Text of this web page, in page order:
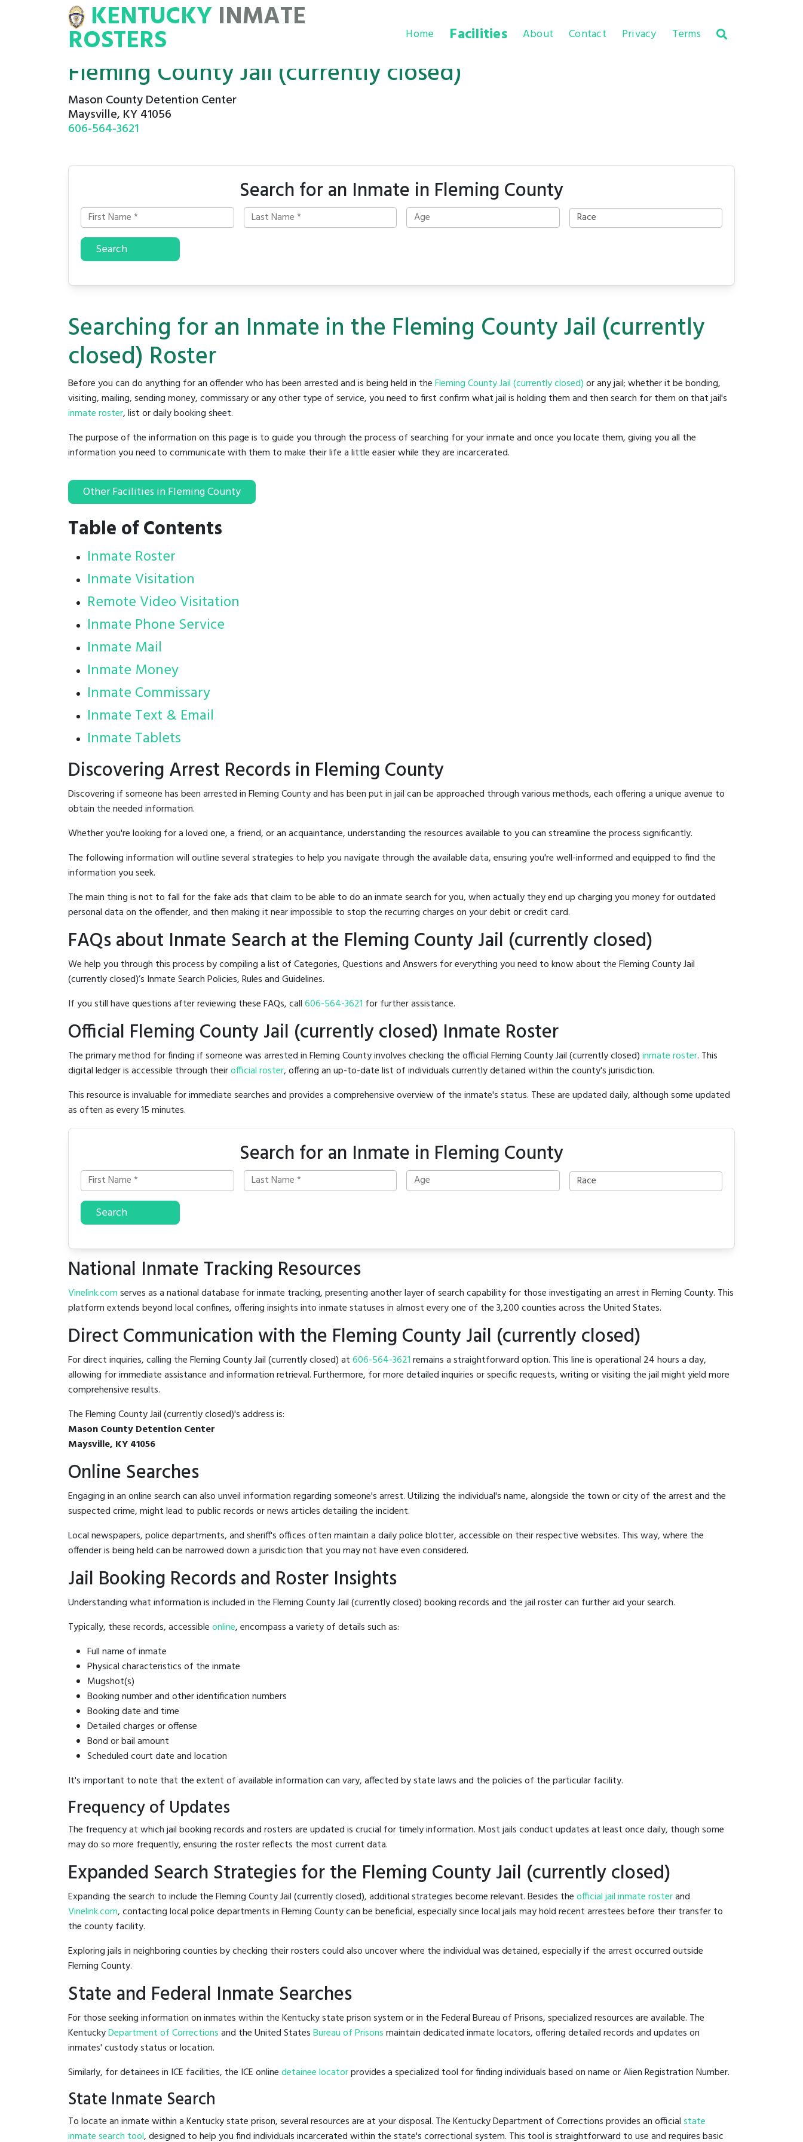
ROSTERS
KENTUCKY INMATE
ROSTERS Home Facilities About Contact Privacy Terms
Fleming County Jail (currently closed)
Mason County Detention Center
Maysville, KY 41056
606-564-3621
Search for an Inmate in Fleming County
Search
Searching for an Inmate in the Fleming County Jail (currently
closed) Roster
Before you can do anything for an offender who has been arrested and is being held in theFleming County Jail (currently closed)or any jail; whether it be bonding,
visiting, mailing, sending money, commissary or any other type of service, you need to first confirm what jail is holding them and then search for them on that jail's
inmate roster, list or daily booking sheet.
The purpose of the information on this page is to guide you through the process of searching for your inmate and once you locate them, giving you all the
information you need to communicate with them to make their life a little easier while they are incarcerated.
Other Facilities in Fleming County
Table of Contents
Inmate Roster
Inmate Visitation
Remote Video Visitation
Inmate Phone Service
Inmate Mail
Inmate Money
Inmate Commissary
Inmate Text & Email
Inmate Tablets
Discovering Arrest Records in Fleming County
Discovering if someone has been arrested in Fleming County and has been put in jail can be approached through various methods, each offering a unique avenue to
obtain the needed information.
Whether you're looking for a loved one, a friend, or an acquaintance, understanding the resources available to you can streamline the process significantly.
The following information will outline several strategies to help you navigate through the available data, ensuring you're well-informed and equipped to find the
information you seek.
The main thing is not to fall for the fake ads that claim to be able to do an inmate search for you, when actually they end up charging you money for outdated
personal data on the offender, and then making it near impossible to stop the recurring charges on your debit or credit card.
FAQs about Inmate Search at the Fleming County Jail (currently closed)
We help you through this process by compiling a list of Categories, Questions and Answers for everything you need to know about the Fleming County Jail
(currently closed)’s Inmate Search Policies, Rules and Guidelines.
If you still have questions after reviewing these FAQs, call606-564-3621 for further assistance.
Official Fleming County Jail (currently closed) Inmate Roster
The primary method for finding if someone was arrested in Fleming County involves checking the official Fleming County Jail (currently closed)inmate roster. This
digital ledger is accessible through theirofficial roster, offering an up-to-date list of individuals currently detained within the county's jurisdiction.
This resource is invaluable for immediate searches and provides a comprehensive overview of the inmate's status. These are updated daily, although some updated
as often as every 15 minutes.
Search for an Inmate in Fleming County
Search
National Inmate Tracking Resources
Vinelink.comserves as a national database for inmate tracking, presenting another layer of search capability for those investigating an arrest in Fleming County. This
platform extends beyond local confines, offering insights into inmate statuses in almost every one of the 3,200 counties across the United States.
Direct Communication with the Fleming County Jail (currently closed)
For direct inquiries, calling the Fleming County Jail (currently closed) at606-564-3621remains a straightforward option. This line is operational 24 hours a day,
allowing for immediate assistance and information retrieval. Furthermore, for more detailed inquiries or specific requests, writing or visiting the jail might yield more
comprehensive results.
The Fleming County Jail (currently closed)'s address is:
Mason County Detention Center
Maysville, KY 41056
Online Searches
Engaging in an online search can also unveil information regarding someone's arrest. Utilizing the individual's name, alongside the town or city of the arrest and the
suspected crime, might lead to public records or news articles detailing the incident.
Local newspapers, police departments, and sheriff's offices often maintain a daily police blotter, accessible on their respective websites. This way, where the
offender is being held can be narrowed down a jurisdiction that you may not have even considered.
Jail Booking Records and Roster Insights
Understanding what information is included in the Fleming County Jail (currently closed) booking records and the jail roster can further aid your search.
Typically, these records, accessibleonline, encompass a variety of details such as:
Full name of inmate
Physical characteristics of the inmate
Mugshot(s)
Booking number and other identification numbers
Booking date and time
Detailed charges or offense
Bond or bail amount
Scheduled court date and location
It's important to note that the extent of available information can vary, affected by state laws and the policies of the particular facility.
Frequency of Updates
The frequency at which jail booking records and rosters are updated is crucial for timely information. Most jails conduct updates at least once daily, though some
may do so more frequently, ensuring the roster reflects the most current data.
Expanded Search Strategies for the Fleming County Jail (currently closed)
Expanding the search to include the Fleming County Jail (currently closed), additional strategies become relevant. Besides theofficial jail inmate rosterand
Vinelink.com, contacting local police departments in Fleming County can be beneficial, especially since local jails may hold recent arrestees before their transfer to
the county facility.
Exploring jails in neighboring counties by checking their rosters could also uncover where the individual was detained, especially if the arrest occurred outside
Fleming County.
State and Federal Inmate Searches
For those seeking information on inmates within the Kentucky state prison system or in the Federal Bureau of Prisons, specialized resources are available. The
KentuckyDepartment of Correctionsand the United StatesBureau of Prisonsmaintain dedicated inmate locators, offering detailed records and updates on
inmates' custody status or location.
Similarly, for detainees in ICE facilities, the ICE onlinedetainee locatorprovides a specialized tool for finding individuals based on name or Alien Registration Number.
State Inmate Search
To locate an inmate within a Kentucky state prison, several resources are at your disposal. The Kentucky Department of Corrections provides an officialstate
inmate search tool, designed to help you find individuals incarcerated within the state's correctional system. This tool is straightforward to use and requires basic